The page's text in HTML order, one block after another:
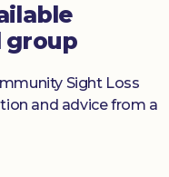
group
Sight Loss
and advice from a